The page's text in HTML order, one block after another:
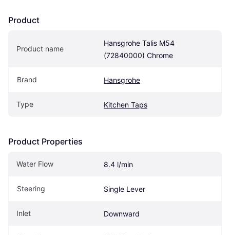
Product
Product name
Hansgrohe Talis M54
(72840000) Chrome
Brand Hansgrohe
Type Kitchen Taps
Product Properties
Water Flow 8.4 l/min
Steering Single Lever
Inlet Downward